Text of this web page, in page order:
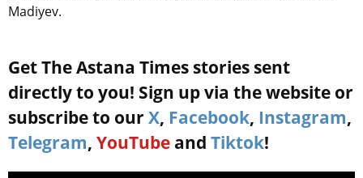
Madiyev.
Get The Astana Times stories sent
directly to you! Sign up via the website or
subscribe to our X, Facebook, Instagram,
Telegram, YouTube and Tiktok!